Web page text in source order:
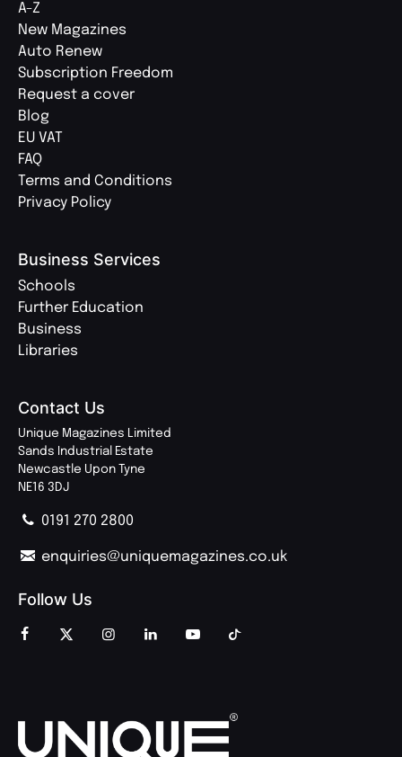
A-Z
New Magazines
Auto Renew
Subscription Freedom
Request a cover
Blog
EU VAT
FAQ
Terms and Conditions
Privacy Policy
Business Services
Schools
Further Education
Business
Libraries
Contact Us
Unique Magazines Limited
Sands Industrial Estate
Newcastle Upon Tyne
NE16 3DJ
0191 270 2800
enquiries@uniquemagazines.co.uk
Follow Us